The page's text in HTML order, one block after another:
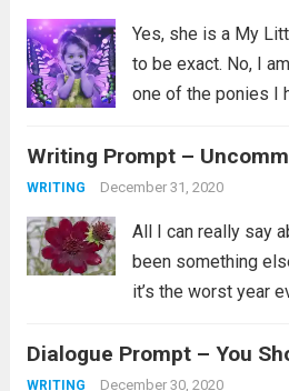
Yes, she is a My
to be exact. No, I
one of the ponies I
collection. Her...
Writing Prompt –
WRITING December 31, 2020
All I can really say
been something
it’s the worst year
true. I’ll just say...
Dialogue Prompt – You
WRITING December 30, 2020